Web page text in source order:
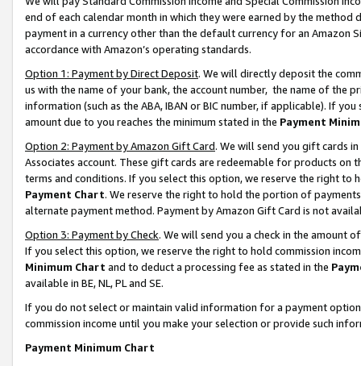
end of each calendar month in which they were earned by the
payment in a currency other than the default currency for an Amazon
accordance with Amazon’s operating standards.
Option 1: Payment by Direct Deposit. We will directly deposit the
us with the name of your bank, the account number, the name of the
information (such as the ABA, IBAN or BIC number, if applicable). If
amount due to you reaches the minimum stated in the Payment
Option 2: Payment by Amazon Gift Card. We will send you gift cards
Associates account. These gift cards are redeemable for products on
terms and conditions. If you select this option, we reserve the right to
Payment Chart. We reserve the right to hold the portion of
alternate payment method. Payment by Amazon Gift Card is not
Option 3: Payment by Check. We will send you a check in the amount
If you select this option, we reserve the right to hold commission
Minimum Chart and to deduct a processing fee as stated in the
available in BE, NL, PL and SE.
If you do not select or maintain valid information for a payment
commission income until you make your selection or provide such
Payment Minimum Chart